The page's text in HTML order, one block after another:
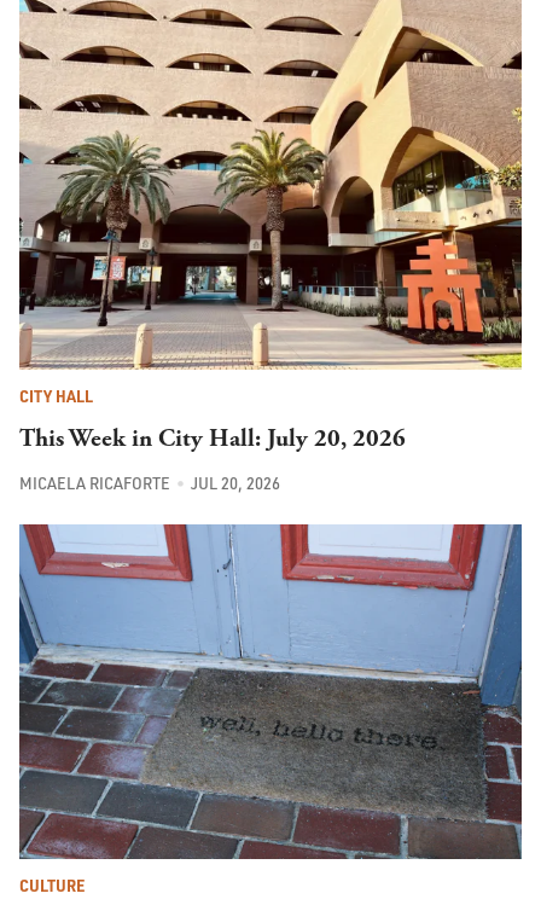
CITY HALL
This Week in City Hall: July 20, 2026
MICAELA RICAFORTE JUL 20, 2026
CULTURE